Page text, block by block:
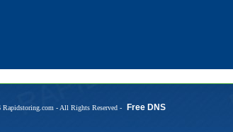
- All Rights Reserved - Free DNS